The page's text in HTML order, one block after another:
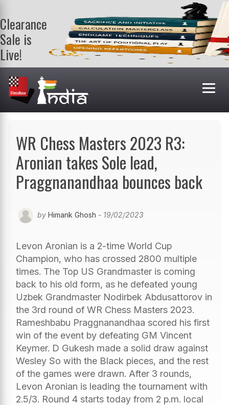
Clearance
Sale is
Live!
Get a FREE
book on
purchasing 2
or more
books. Valid
WR Chess Masters 2023 R3:
Aronian takes Sole lead,
Praggnanandhaa bounces back
by Himank Ghosh - 19/02/2023
Levon Aronian is a 2-time World Cup
Champion, who has crossed 2800 multiple
times. The Top US Grandmaster is coming
back to his old form, as he defeated young
Uzbek Grandmaster Nodirbek Abdusattorov in
the 3rd round of WR Chess Masters 2023.
Rameshbabu Praggnanandhaa scored his first
win of the event by defeating GM Vincent
Keymer. D Gukesh made a solid draw against
Wesley So with the Black pieces, and the rest
of the games were drawn. After 3 rounds,
Levon Aronian is leading the tournament with
2.5/3. Round 4 starts today from 2 p.m. local